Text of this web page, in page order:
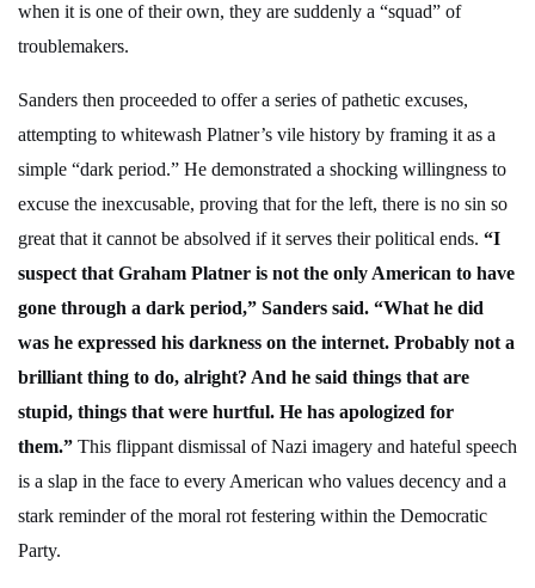
when it is one of their own, they are suddenly a “squad” of
troublemakers.
Sanders then proceeded to offer a series of pathetic excuses,
attempting to whitewash Platner’s vile history by framing it as a
simple “dark period.” He demonstrated a shocking willingness to
excuse the inexcusable, proving that for the left, there is no sin so
great that it cannot be absolved if it serves their political ends. “I
suspect that Graham Platner is not the only American to have
gone through a dark period,” Sanders said. “What he did
was he expressed his darkness on the internet. Probably not a
brilliant thing to do, alright? And he said things that are
stupid, things that were hurtful. He has apologized for
them.” This flippant dismissal of Nazi imagery and hateful speech
is a slap in the face to every American who values decency and a
stark reminder of the moral rot festering within the Democratic
Party.